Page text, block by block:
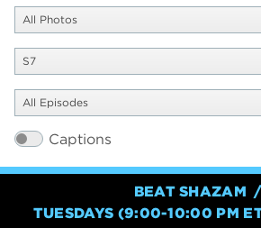
All Photos
S7
All Episodes
Captions
BEAT SHAZAM
TUESDAYS (9:00-10:00 PM